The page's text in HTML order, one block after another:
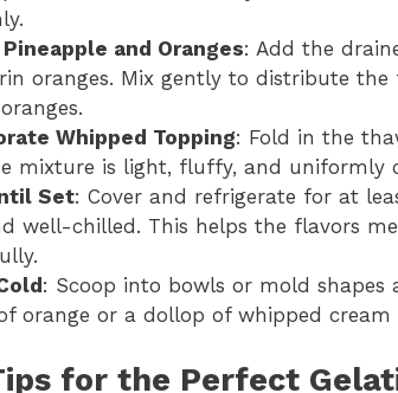
and Oranges: Add the
oranges. Mix gently to distribute
Whipped Topping: Fold in the
mixture is light, fluffy, and uniformly
Set: Cover and refrigerate for at
well-chilled. This helps the flavors
: Scoop into bowls or mold shapes
orange or a dollop of whipped cream
for the Perfect